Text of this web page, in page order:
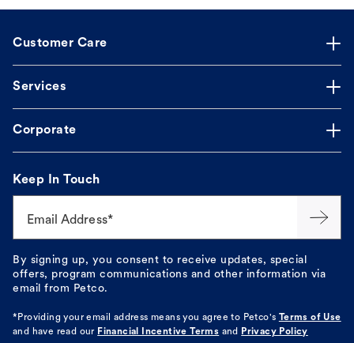
Customer Care
Services
Corporate
Keep In Touch
Email Address*
By signing up, you consent to receive updates, special
offers, program communications and other information via
email from Petco.
*Providing your email address means you agree to Petco's
Terms of Use
and have read our Financial Incentive Terms and Privacy Policy